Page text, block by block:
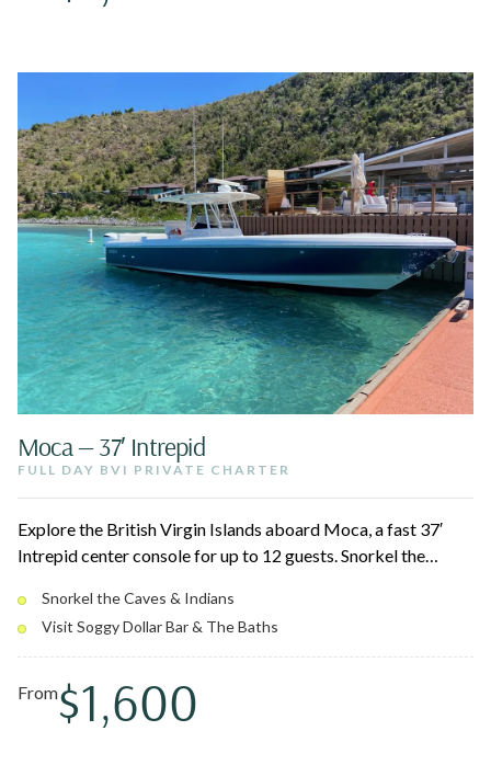
Moca — 37′ Intrepid
FULL DAY BVI PRIVATE CHARTER
Explore the British Virgin Islands aboard Moca, a fast 37′
Intrepid center console for up to 12 guests. Snorkel the
among the boulders of The Baths at Virgin Gorda. Triple 350
Yamahas and a roomy bow make island hopping smooth and
easy.
Snorkel the Caves & Indians
Visit Soggy Dollar Bar & The Baths
From$1,600